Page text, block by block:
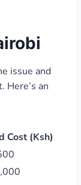
issue and
Here’s an
Cost (Ksh)